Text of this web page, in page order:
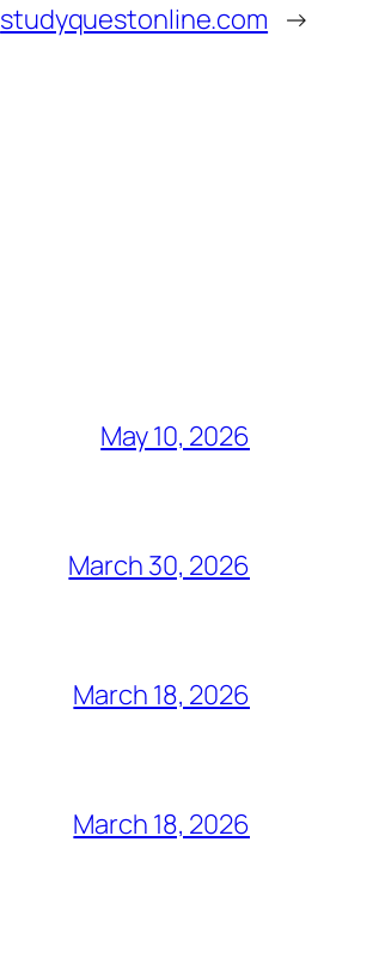
studyquestonline.com →
May 10, 2026
March 30, 2026
March 18, 2026
March 18, 2026